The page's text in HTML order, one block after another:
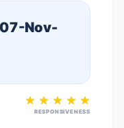
Nov-
RESPONSIVENESS